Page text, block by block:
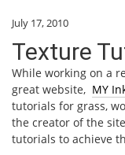
July 17, 2010
Texture
While working on a
great website, MY
tutorials for grass,
the creator of the
tutorials to achieve